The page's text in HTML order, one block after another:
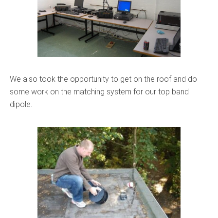
We also took the opportunity to get on the roof and do
some work on the matching system for our top band
dipole.